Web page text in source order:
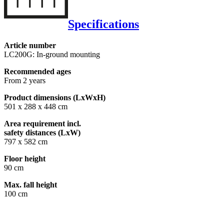
Specifications
Article number
LC200G: In-ground mounting
Recommended ages
From 2 years
Product dimensions (LxWxH)
501 x 288 x 448 cm
Area requirement incl.
safety distances (LxW)
797 x 582 cm
Floor height
90 cm
Max. fall height
100 cm